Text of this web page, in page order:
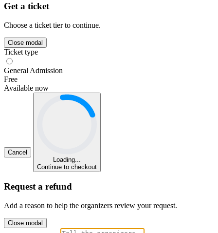
Get a ticket
Choose a ticket tier to continue.
Close modal
Ticket type
General Admission
Free
Available now
Cancel
Loading...
Continue to checkout
Request a refund
Add a reason to help the organizers review your request.
Close modal